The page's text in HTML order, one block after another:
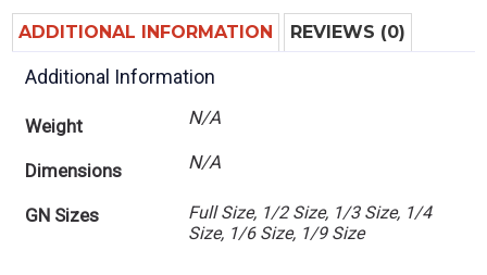
ADDITIONAL INFORMATION REVIEWS (0)
Additional Information
Weight N/A
Dimensions N/A
GN Sizes
Full Size, 1/2 Size, 1/3 Size, 1/4
Size, 1/6 Size, 1/9 Size